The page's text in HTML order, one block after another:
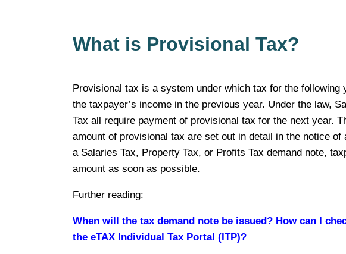
What is Provisional Tax?
Provisional tax is a system under which tax for the following
the taxpayer’s income in the previous year. Under the law,
Tax all require payment of provisional tax for the next year.
amount of provisional tax are set out in detail in the notice
a Salaries Tax, Property Tax, or Profits Tax demand note,
amount as soon as possible.
Further reading:
When will the tax demand note be issued? How can I
the eTAX Individual Tax Portal (ITP)?